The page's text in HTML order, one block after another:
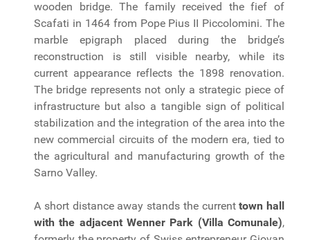
wooden bridge. The family received the fief of
Scafati in 1464 from Pope Pius II Piccolomini. The
marble epigraph placed during the bridge’s
reconstruction is still visible nearby, while its
current appearance reflects the 1898 renovation.
The bridge represents not only a strategic piece of
infrastructure but also a tangible sign of political
stabilization and the integration of the area into the
new commercial circuits of the modern era, tied to
the agricultural and manufacturing growth of the
Sarno Valley.
A short distance away stands the currenttown hall
with the adjacent Wenner Park (Villa Comunale),